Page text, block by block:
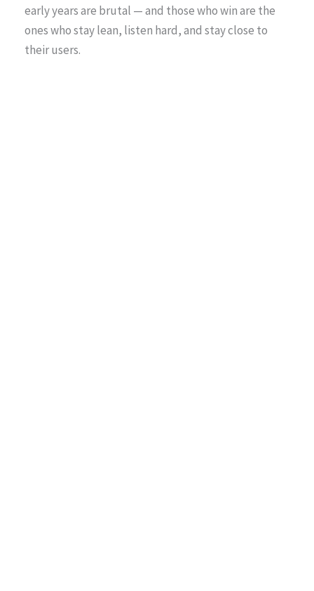
early years are brutal — and those who win are the
ones who stay lean, listen hard, and stay close to
their users.